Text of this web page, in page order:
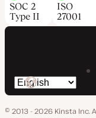
SOC 2
Type II
ISO
27001
Switch
language
© 2013 - 2026 Kinsta Inc.